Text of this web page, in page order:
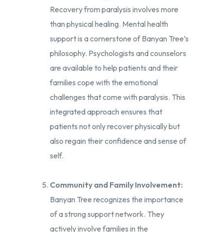
Recovery from paralysis involves more
than physical healing. Mental health
support is a cornerstone of Banyan Tree’s
philosophy. Psychologists and counselors
are available to help patients and their
families cope with the emotional
challenges that come with paralysis. This
integrated approach ensures that
patients not only recover physically but
also regain their confidence and sense of
self.
Community and Family Involvement:
Banyan Tree recognizes the importance
of a strong support network. They
actively involve families in the